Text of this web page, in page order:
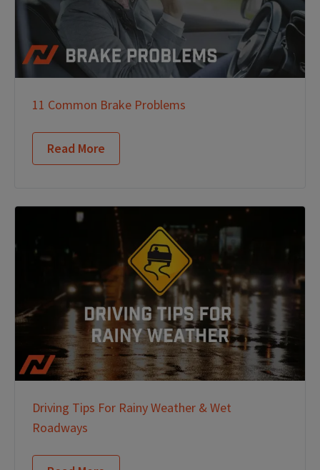
11 Common Brake Problems
Read More
Driving Tips For Rainy Weather & Wet
Roadways